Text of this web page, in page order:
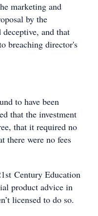
marketing and
by the
and that
breaching director's
to have been
that the investment
that it required no
there were no fees
Century Education
product advice in
licensed to do so.